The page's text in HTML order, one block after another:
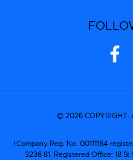
© 2026 COPYRIGHT.
†Company Reg. No. 00111164
3236 81. Registered Office: 18